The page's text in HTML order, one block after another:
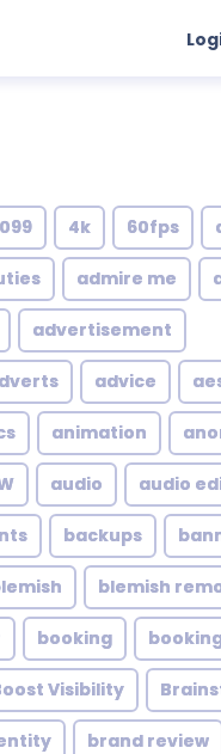
4k 60fps
admire me
advertisement
advice
animation
audio audio
backups
blemish
booking
Visibility
brand review